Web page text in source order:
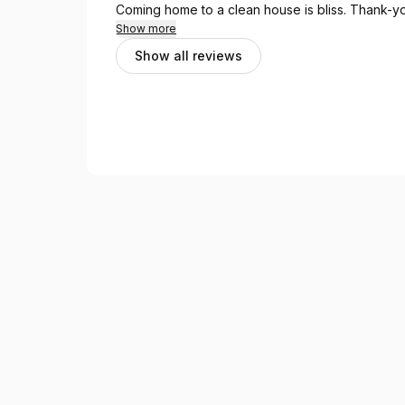
Coming home to a clean house is bliss.
Show more
Show all reviews